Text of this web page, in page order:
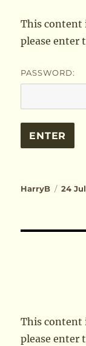
This content
please enter
PASSWORD:
Author
HarryB 24
This content
please enter